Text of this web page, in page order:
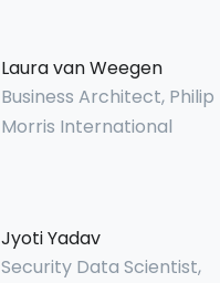
Laura van Weegen
Business Architect, Philip
Morris International
Jyoti Yadav
Security Data Scientist,